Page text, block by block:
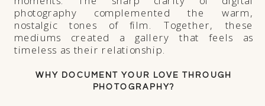
photography complemented the warm,
nostalgic tones of film. Together, these
mediums created a gallery that feels as
timeless as their relationship.
WHY DOCUMENT YOUR LOVE THROUGH
PHOTOGRAPHY?